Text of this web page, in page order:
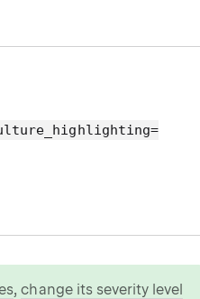
,change its severity level